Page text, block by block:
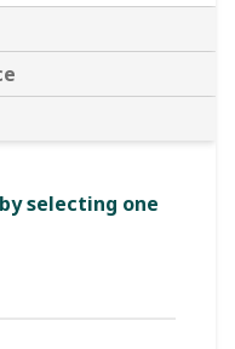
selecting one